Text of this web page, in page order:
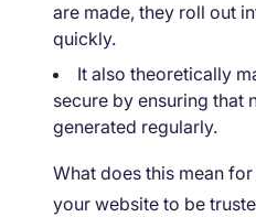
are made, they roll out
quickly.
It also theoretically
secure by ensuring that
generated regularly.
What does this mean
your website to be